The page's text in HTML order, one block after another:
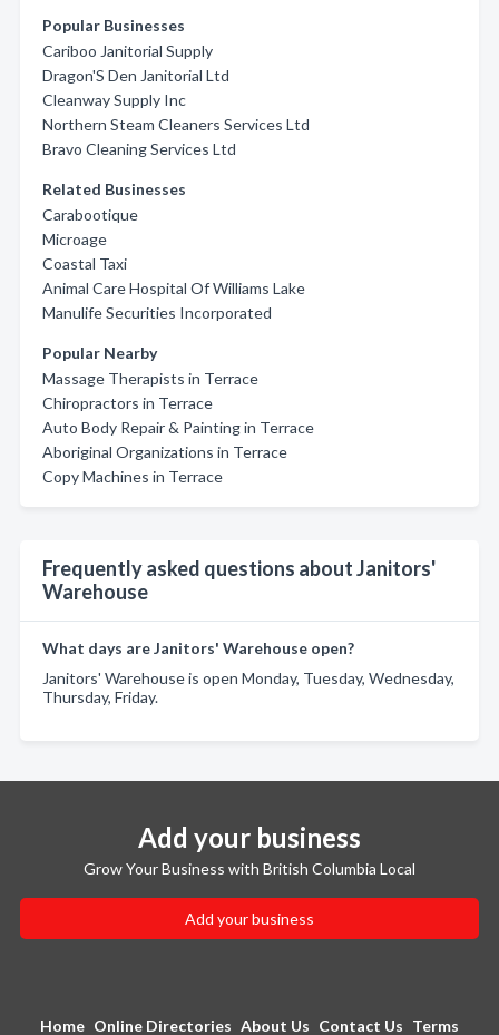
Popular Businesses
Cariboo Janitorial Supply
Dragon'S Den Janitorial Ltd
Cleanway Supply Inc
Northern Steam Cleaners Services Ltd
Bravo Cleaning Services Ltd
Related Businesses
Carabootique
Microage
Coastal Taxi
Animal Care Hospital Of Williams Lake
Manulife Securities Incorporated
Popular Nearby
Massage Therapists in Terrace
Chiropractors in Terrace
Auto Body Repair & Painting in Terrace
Aboriginal Organizations in Terrace
Copy Machines in Terrace
Frequently asked questions about Janitors'
Warehouse
What days are Janitors' Warehouse open?
Janitors' Warehouse is open Monday, Tuesday, Wednesday,
Thursday, Friday.
Add your business
Grow Your Business with British Columbia Local
Add your business
Home Online Directories About Us Contact Us Terms